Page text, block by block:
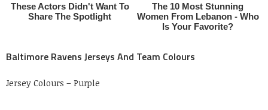
Baltimore Ravens Jerseys And Team Colours
Jersey Colours – Purple